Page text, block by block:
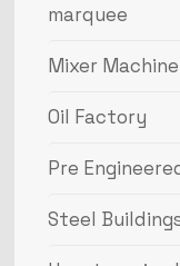
marquee
Mixer Machine
Oil Factory
Pre
Steel